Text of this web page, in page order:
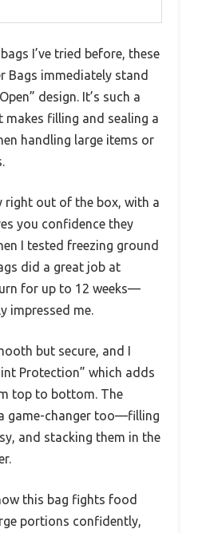
I’ve tried before, these
Bags immediately stand
design. It’s such a
makes filling and sealing a
handling large items or
right out of the box, with a
you confidence they
I tested freezing ground
did a great job at
for up to 12 weeks—
impressed me.
but secure, and I
Protection” which adds
top to bottom. The
game-changer too—filling
and stacking them in the
this bag fights food
portions confidently,